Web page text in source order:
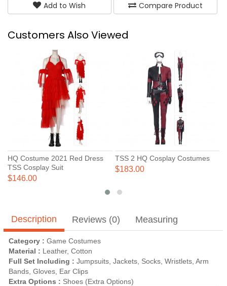
Add to Wish Compare Product
Customers Also Viewed
HQ Costume 2021 Red Dress
TSS Cosplay Suit
$146.00
TSS 2 HQ Cosplay Costumes
$183.00
Description Reviews (0) Measuring
Category : Game Costumes
Material : Leather, Cotton
Full Set Including : Jumpsuits, Jackets, Socks, Wristlets, Arm
Bands, Gloves, Ear Clips
Extra Options : Shoes (Extra Options)